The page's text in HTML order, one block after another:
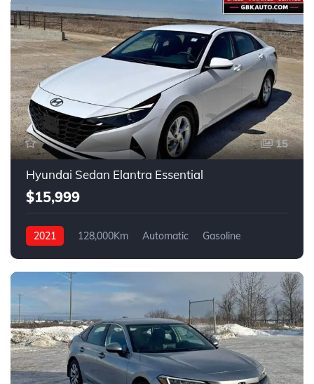
15
Hyundai Sedan Elantra Essential
$15,999
2021 128,000Km Automatic
Gasoline